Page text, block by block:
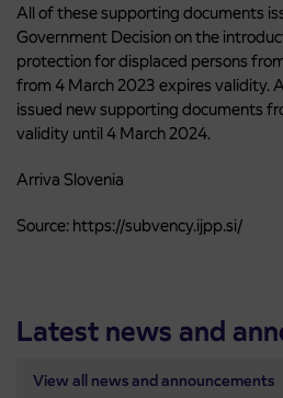
All of these supporting documents
Government Decision on the
protection for displaced persons
from 4 March 2023 expires validity.
issued new supporting documents
validity until 4 March 2024.
Arriva Slovenia
Source: https://subvency.ijpp.si/
Latest news and
View all news and announcements